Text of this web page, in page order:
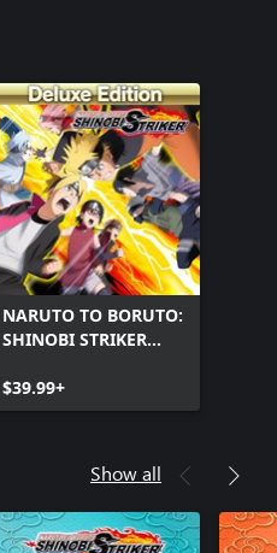
NARUTO TO BORUTO:
SHINOBI STRIKER
$39.99+
Show all